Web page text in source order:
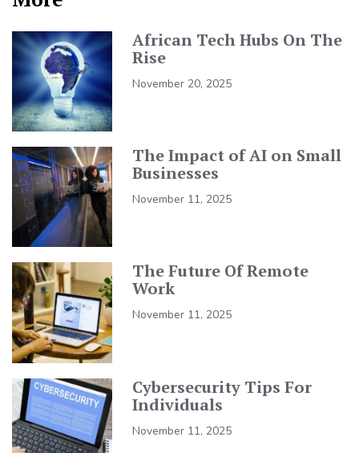
African Tech Hubs On The
Rise
November 20, 2025
The Impact of AI on Small
Businesses
November 11, 2025
The Future Of Remote
Work
November 11, 2025
Cybersecurity Tips For
Individuals
November 11, 2025